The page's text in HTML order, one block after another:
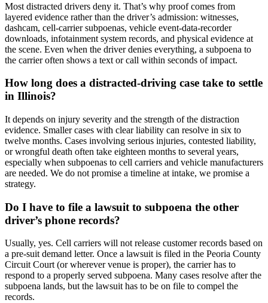
Most distracted drivers deny it. That’s why proof comes from
layered evidence rather than the driver’s admission: witnesses,
dashcam, cell-carrier subpoenas, vehicle event-data-recorder
downloads, infotainment system records, and physical evidence at
the scene. Even when the driver denies everything, a subpoena to
the carrier often shows a text or call within seconds of impact.
How long does a distracted-driving case take to settle
in Illinois?
It depends on injury severity and the strength of the distraction
evidence. Smaller cases with clear liability can resolve in six to
twelve months. Cases involving serious injuries, contested liability,
or wrongful death often take eighteen months to several years,
especially when subpoenas to cell carriers and vehicle manufacturers
are needed. We do not promise a timeline at intake, we promise a
strategy.
Do I have to file a lawsuit to subpoena the other
driver’s phone records?
Usually, yes. Cell carriers will not release customer records based on
a pre-suit demand letter. Once a lawsuit is filed in the Peoria County
Circuit Court (or wherever venue is proper), the carrier has to
respond to a properly served subpoena. Many cases resolve after the
subpoena lands, but the lawsuit has to be on file to compel the
records.